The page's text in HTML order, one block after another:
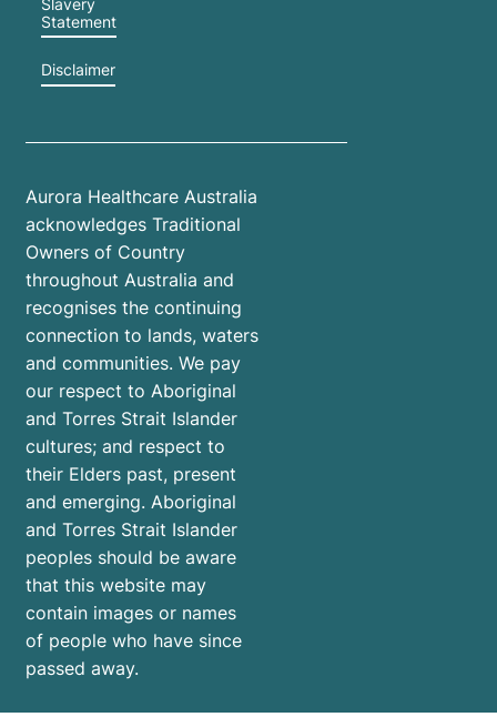
Slavery
Statement
Disclaimer
Aurora Healthcare Australia
acknowledges Traditional
Owners of Country
throughout Australia and
recognises the continuing
connection to lands, waters
and communities. We pay
our respect to Aboriginal
and Torres Strait Islander
cultures; and respect to
their Elders past, present
and emerging. Aboriginal
and Torres Strait Islander
peoples should be aware
that this website may
contain images or names
of people who have since
passed away.